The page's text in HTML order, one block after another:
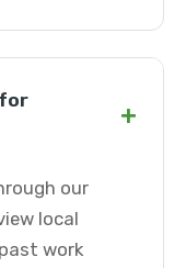
+
our
local
work